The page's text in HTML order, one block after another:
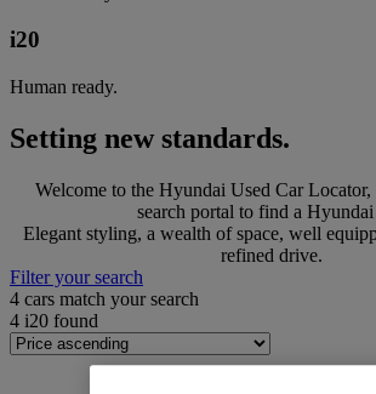
i20
Human ready.
Setting new standards.
Welcome to the Hyundai Used Car Locator,
search portal to find a
Elegant styling, a wealth of space, well
refined drive.
Filter your search
4 cars match your search
4 i20 found